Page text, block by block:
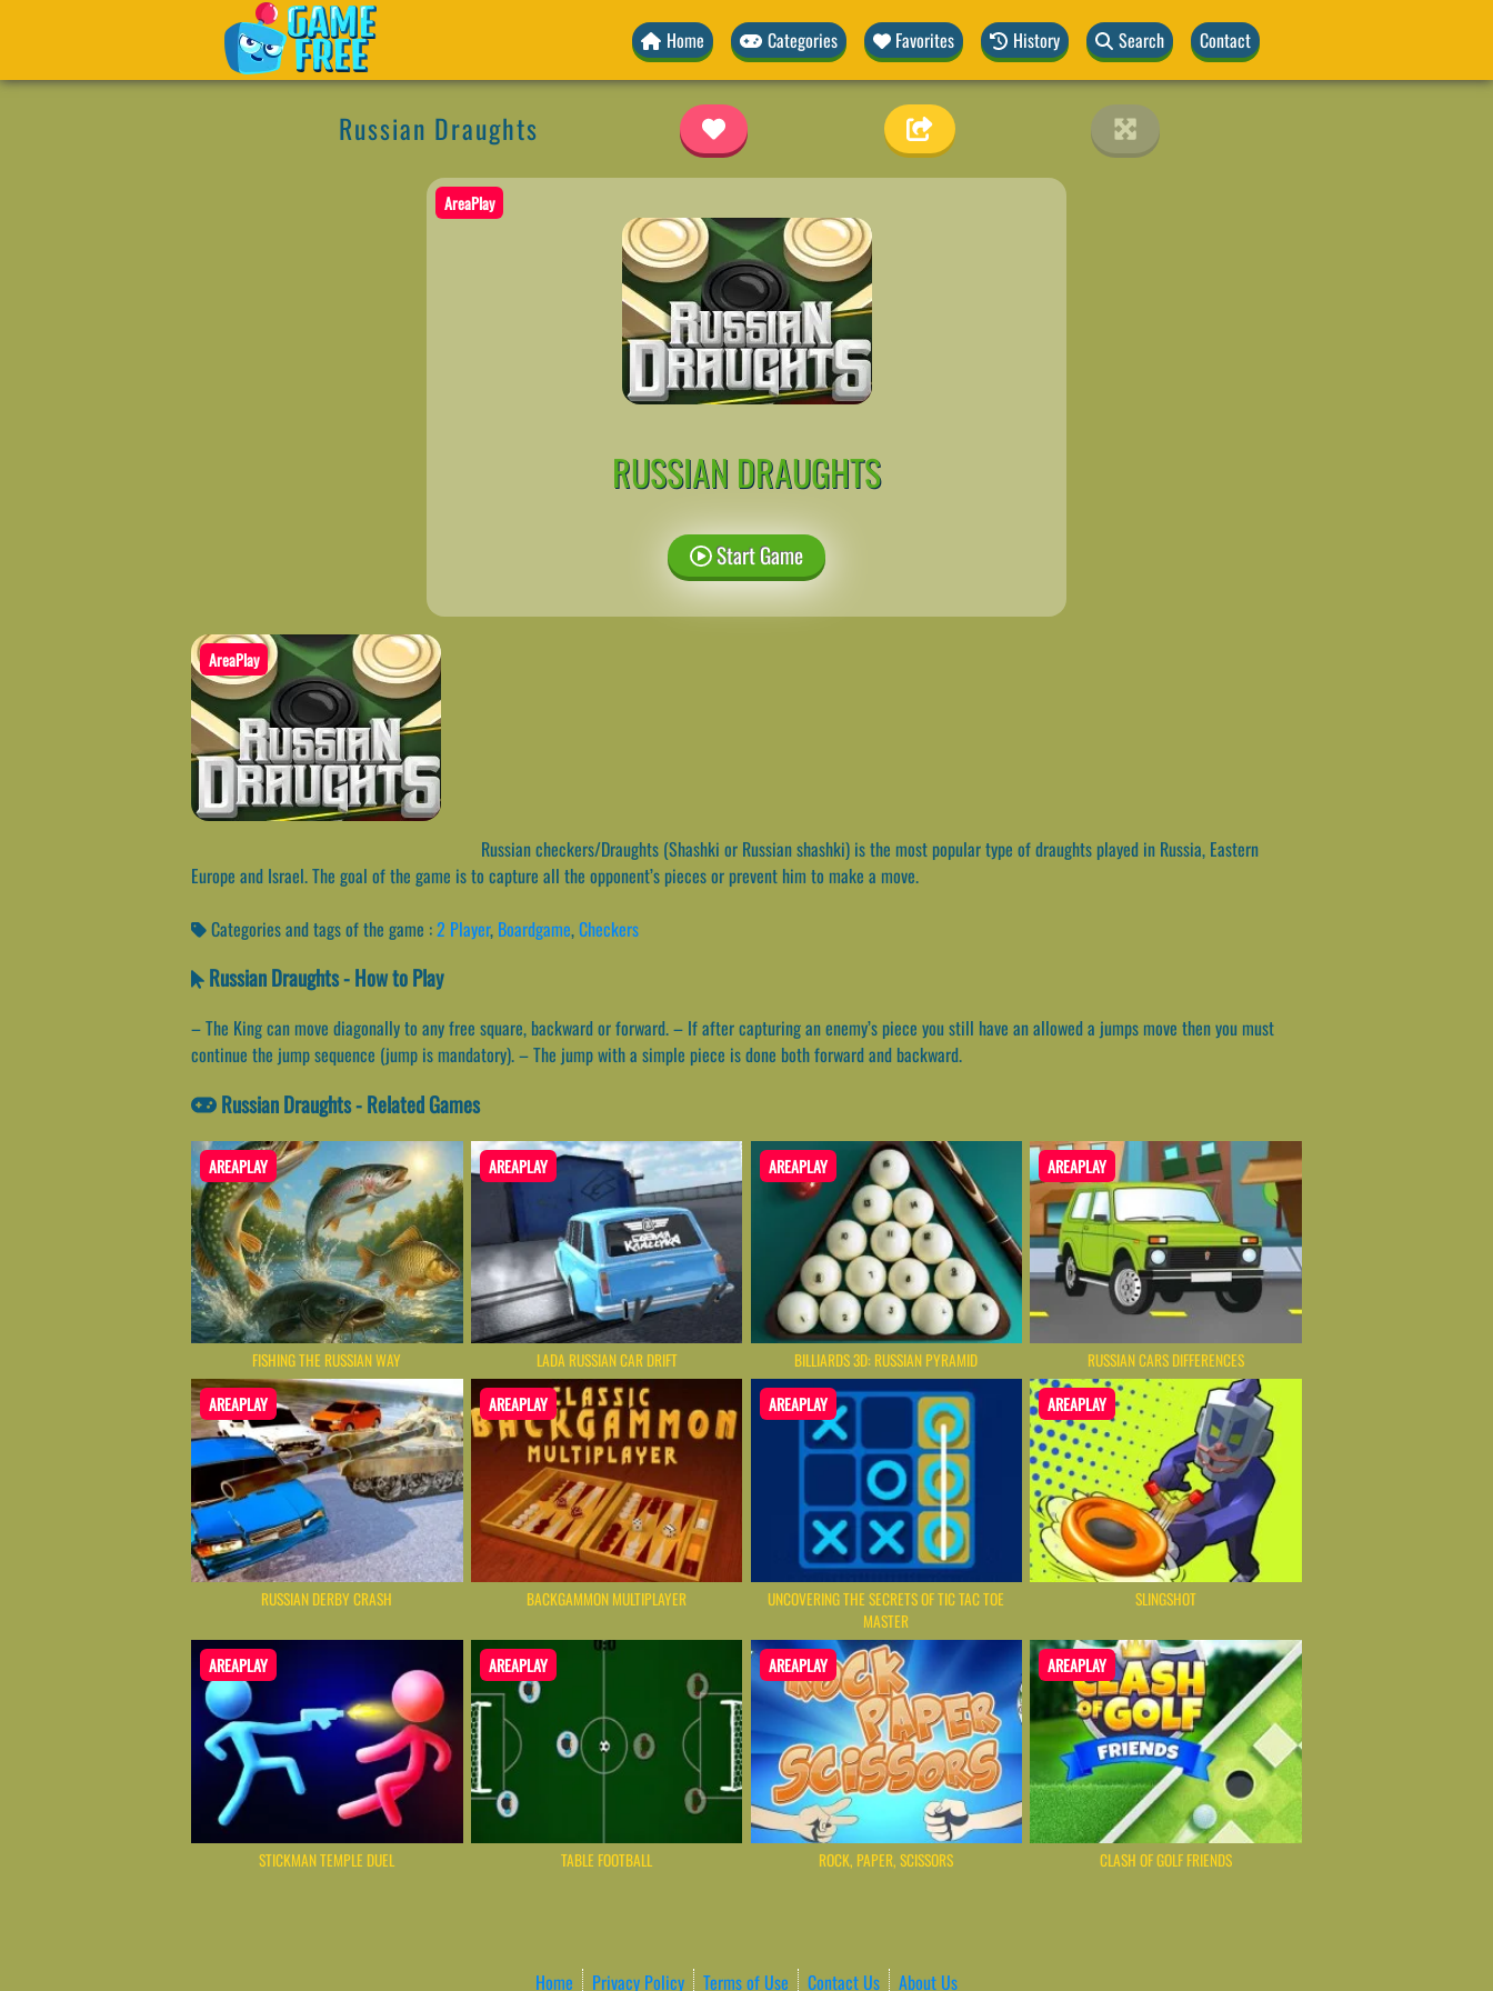
Home Categories Favorites History Search Contact
Russian Draughts
AreaPlay
RUSSIAN DRAUGHTS
Start Game
AreaPlay
Russian checkers/Draughts (Shashki or Russian shashki) is the most popular type of draughts played in Russia, Eastern
Europe and Israel. The goal of the game is to capture all the opponent’s pieces or prevent him to make a move.
Categories and tags of the game :2 Player, Boardgame,Checkers
Russian Draughts - How to Play
– The King can move diagonally to any free square, backward or forward. – If after capturing an enemy’s piece you still have an allowed a jumps move then you must
continue the jump sequence (jump is mandatory). – The jump with a simple piece is done both forward and backward.
Russian Draughts - Related Games
AREAPLAY
FISHING THE RUSSIAN WAY
AREAPLAY
LADA RUSSIAN CAR DRIFT
AREAPLAY
BILLIARDS 3D: RUSSIAN PYRAMID
AREAPLAY
RUSSIAN CARS DIFFERENCES
AREAPLAY
RUSSIAN DERBY CRASH
AREAPLAY
BACKGAMMON MULTIPLAYER
AREAPLAY
UNCOVERING THE SECRETS OF TIC TAC TOE
MASTER
AREAPLAY
SLINGSHOT
AREAPLAY
STICKMAN TEMPLE DUEL
AREAPLAY
TABLE FOOTBALL
AREAPLAY
ROCK, PAPER, SCISSORS
AREAPLAY
CLASH OF GOLF FRIENDS
Home Privacy Policy Terms of Use Contact Us About Us